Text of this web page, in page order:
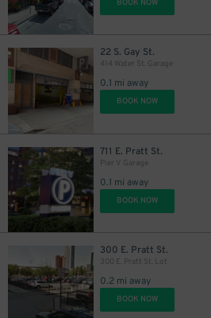
BOOK NOW
22 S. Gay St.
414 Water St. Garage
0.1 mi away
BOOK NOW
711 E. Pratt St.
Pier V Garage
0.1 mi away
BOOK NOW
300 E. Pratt St.
300 E. Pratt St. Lot
0.2 mi away
BOOK NOW